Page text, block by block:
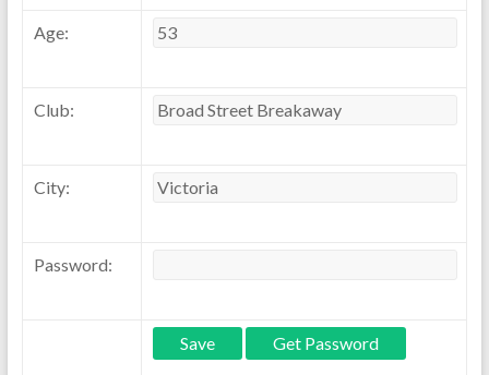
Age:
Club:
City:
Password: